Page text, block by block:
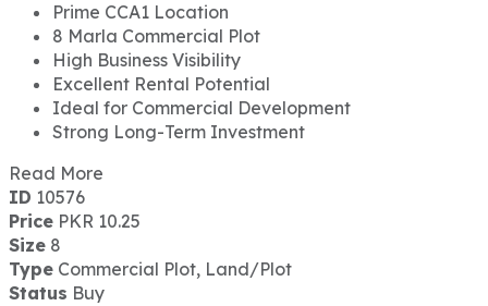
Prime CCA1 Location
8 Marla Commercial Plot
High Business Visibility
Excellent Rental Potential
Ideal for Commercial Development
Strong Long-Term Investment
Read More
ID 10576
Price PKR 10.25
Size 8
Type Commercial Plot, Land/Plot
Status Buy